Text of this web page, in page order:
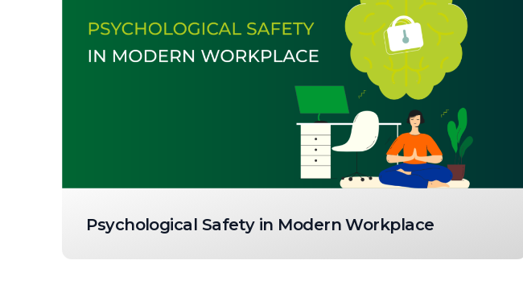
Psychological Safety in Modern Workplace